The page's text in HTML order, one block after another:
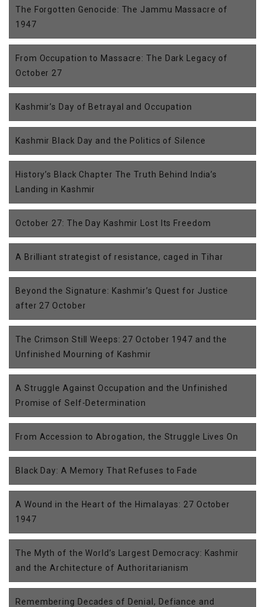
The Forgotten Genocide: The Jammu Massacre of
1947
From Occupation to Massacre: The Dark Legacy of
October 27
Kashmir’s Day of Betrayal and Occupation
Kashmir Black Day and the Politics of Silence
History’s Black Chapter The Truth Behind India’s
Landing in Kashmir
October 27: The Day Kashmir Lost Its Freedom
A Brilliant strategist of resistance, caged in Tihar
Beyond the Signature: Kashmir’s Quest for Justice
after 27 October
The Crimson Still Weeps: 27 October 1947 and the
Unfinished Mourning of Kashmir
A Struggle Against Occupation and the Unfinished
Promise of Self-Determination
From Accession to Abrogation, the Struggle Lives On
Black Day: A Memory That Refuses to Fade
A Wound in the Heart of the Himalayas: 27 October
1947
The Myth of the World’s Largest Democracy: Kashmir
and the Architecture of Authoritarianism
Remembering Decades of Denial, Defiance and